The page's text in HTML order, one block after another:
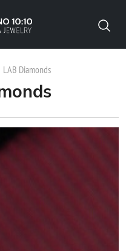
LAB Diamonds